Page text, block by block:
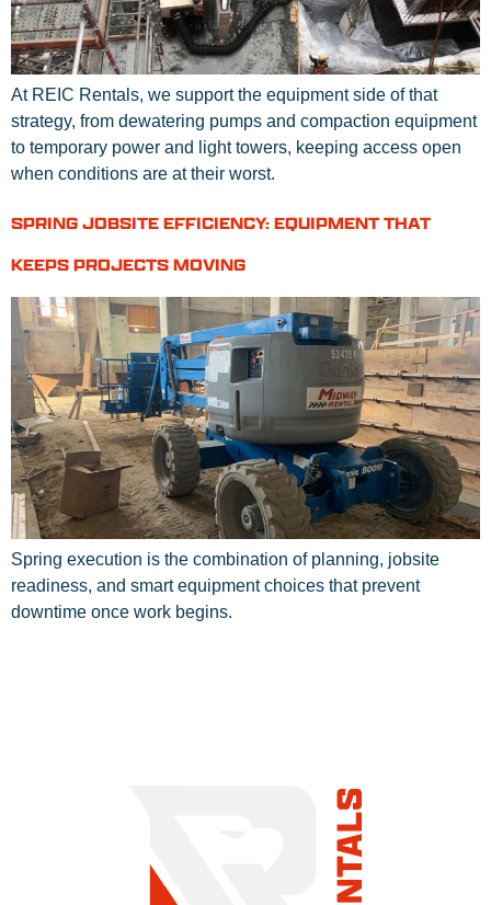
At REIC Rentals, we support the equipment side of that
strategy, from dewatering pumps and compaction equipment
to temporary power and light towers, keeping access open
when conditions are at their worst.
SPRING JOBSITE EFFICIENCY: EQUIPMENT THAT
KEEPS PROJECTS MOVING
Spring execution is the combination of planning, jobsite
readiness, and smart equipment choices that prevent
downtime once work begins.